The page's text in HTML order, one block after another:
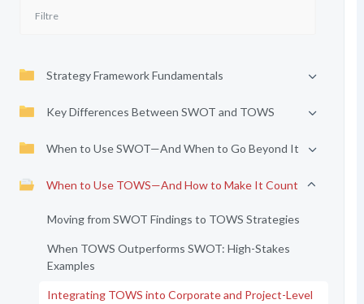
Strategy Framework Fundamentals
Key Differences Between SWOT and TOWS
When to Use SWOT—And When to Go Beyond It
When to Use TOWS—And How to Make It Count
Moving from SWOT Findings to TOWS Strategies
When TOWS Outperforms SWOT: High-Stakes
Examples
Integrating TOWS into Corporate and Project-Level